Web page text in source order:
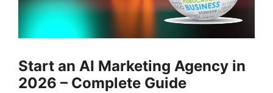
Start an AI Marketing Agency in
2026 – Complete Guide